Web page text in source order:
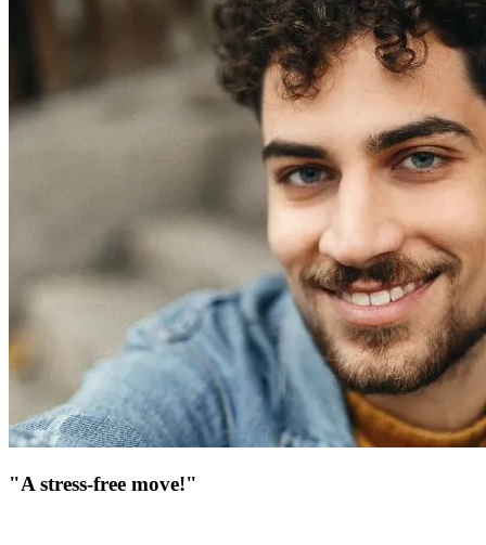
"A stress-free move!"